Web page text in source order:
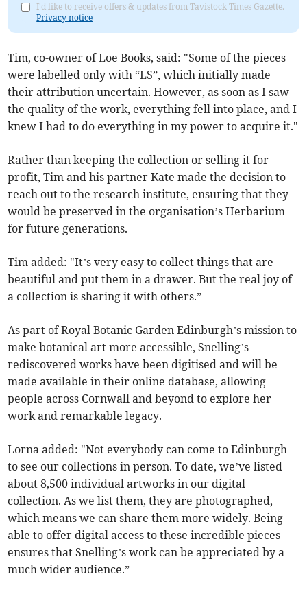
I'd like to receive offers & updates from Tavistock Times Gazette.
Privacy notice
Tim, co-owner of Loe Books, said: "Some of the pieces
were labelled only with “LS”, which initially made
their attribution uncertain. However, as soon as I saw
the quality of the work, everything fell into place, and I
knew I had to do everything in my power to acquire it."
Rather than keeping the collection or selling it for
profit, Tim and his partner Kate made the decision to
reach out to the research institute, ensuring that they
would be preserved in the organisation’s Herbarium
for future generations.
Tim added: "It’s very easy to collect things that are
beautiful and put them in a drawer. But the real joy of
a collection is sharing it with others.”
As part of Royal Botanic Garden Edinburgh’s mission to
make botanical art more accessible, Snelling’s
rediscovered works have been digitised and will be
made available in their online database, allowing
people across Cornwall and beyond to explore her
work and remarkable legacy.
Lorna added: "Not everybody can come to Edinburgh
to see our collections in person. To date, we’ve listed
about 8,500 individual artworks in our digital
collection. As we list them, they are photographed,
which means we can share them more widely. Being
able to offer digital access to these incredible pieces
ensures that Snelling’s work can be appreciated by a
much wider audience.”